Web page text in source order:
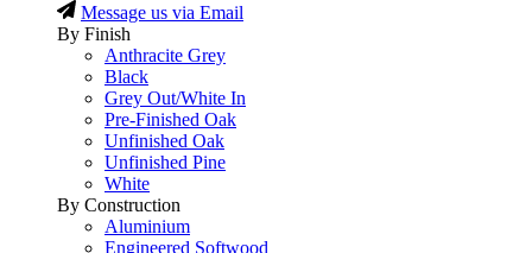
Message us via Email
By Finish
Anthracite Grey
Black
Grey Out/White In
Pre-Finished Oak
Unfinished Oak
Unfinished Pine
White
By Construction
Aluminium
Engineered Softwood